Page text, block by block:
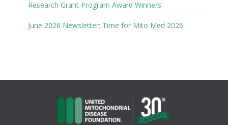
Research Grant Program Award Winners
June 2026 Newsletter: Time for Mito Med 2026